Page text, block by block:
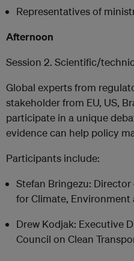
Representatives of
Afternoon
Session 2. Scientific/
Global experts from
stakeholder from EU, US,
participate in a unique
evidence can help policy
Participants include:
Stefan Bringezu:
for Climate, Environment
Drew Kodjak: Executive
Council on Clean